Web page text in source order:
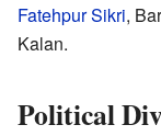
Fatehpur Sikri,
Kalan.
Political